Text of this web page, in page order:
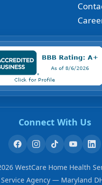
Connect With Us
WestCare Home Health
Agency — Maryland